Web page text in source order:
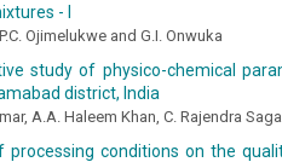
- I
Ojimelukwe and G.I. Onwuka
study of physico-chemical
district, India
A.A. Haleem Khan, C. Rajendra
processing conditions on the